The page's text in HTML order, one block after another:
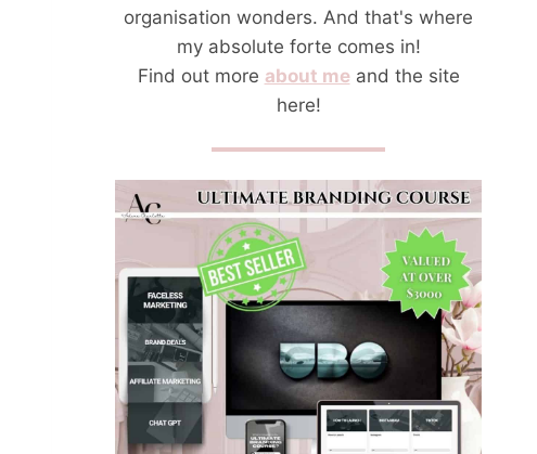
organisation wonders. And that's where
my absolute forte comes in!
Find out more about meand the site
here!